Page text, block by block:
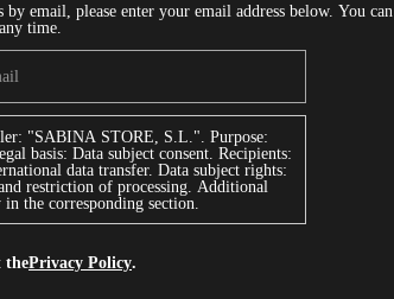
email, please enter your email address below. You can
time.
"SABINA STORE, S.L.". Purpose:
basis: Data subject consent. Recipients:
data transfer. Data subject rights:
restriction of processing. Additional
the corresponding section.
thePrivacy Policy.